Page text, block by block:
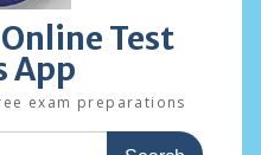
Test
App
exam preparations